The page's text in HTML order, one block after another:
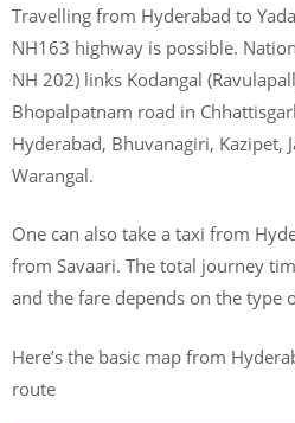
Travelling from Hyderabad to
NH163 highway is possible.
NH 202) links Kodangal
Bhopalpatnam road in
Hyderabad, Bhuvanagiri, Kazipet,
Warangal.
One can also take a taxi from
from Savaari. The total journey
and the fare depends on the type
Here’s the basic map from
route